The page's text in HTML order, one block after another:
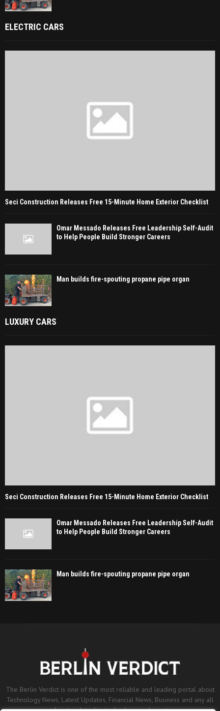
ELECTRIC CARS
Seci Construction Releases Free 15-Minute Home Exterior Checklist
Omar Messado Releases Free Leadership Self-Audit
to Help People Build Stronger Careers
Man builds fire-spouting propane pipe organ
LUXURY CARS
Seci Construction Releases Free 15-Minute Home Exterior Checklist
Omar Messado Releases Free Leadership Self-Audit
to Help People Build Stronger Careers
Man builds fire-spouting propane pipe organ
The Berlin Verdict is one of the most reliable and leading portal about
Technology News, Latest Updates, Financial News, Business and any all